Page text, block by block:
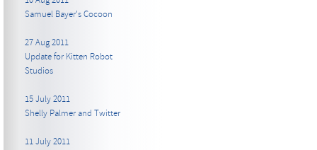
Samuel Bayer's Cocoon
27 Aug 2011
Update for Kitten Robot
Studios
15 July 2011
Shelly Palmer and Twitter
11 July 2011